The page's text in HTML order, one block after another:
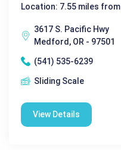
Location: 7.55 miles from
3617 S. Pacific Hwy
Medford, OR - 97501
(541) 535-6239
Sliding Scale
View Details